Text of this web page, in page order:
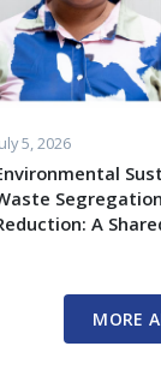
5, 2026
A
MORE